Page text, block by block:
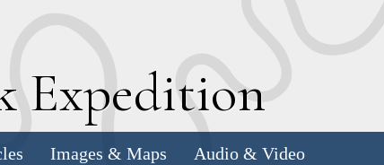
Expedition
Images & Maps Audio & Video